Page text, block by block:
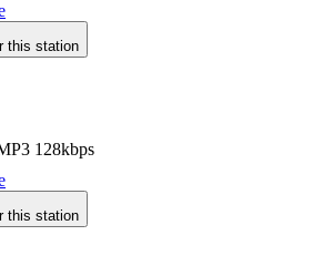
this station
128kbps
this station